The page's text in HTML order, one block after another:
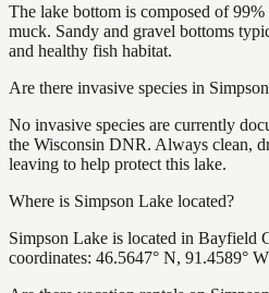
The lake bottom is composed of
muck. Sandy and gravel bottoms
and healthy fish habitat.
Are there invasive species in
No invasive species are currently
the Wisconsin DNR. Always clean,
leaving to help protect this lake.
Where is Simpson Lake located?
Simpson Lake is located in Bayfield
coordinates: 46.5647° N, 91.4589°